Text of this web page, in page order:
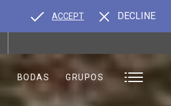
BODAS GRUPOS
ACCEPT DECLINE